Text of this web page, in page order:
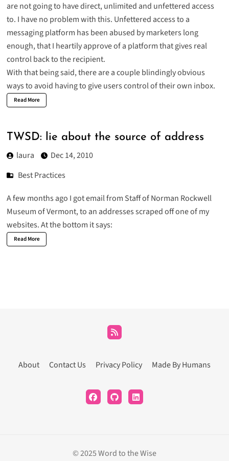
are not going to have direct, unlimited and unfettered access
to. I have no problem with this. Unfettered access to a
messaging platform has been abused by marketers long
enough, that I heartily approve of a platform that gives real
control back to the recipient.
With that being said, there are a couple blindingly obvious
ways to avoid having to give users control of their own inbox.
Read More
TWSD: lie about the source of address
laura
Dec 14, 2010
Best Practices
A few months ago I got email from Staff of Norman Rockwell
Museum of Vermont, to an addresses scraped off one of my
websites. At the bottom it says:
Read More
About Contact Us Privacy Policy Made By Humans
© 2025 Word to the Wise